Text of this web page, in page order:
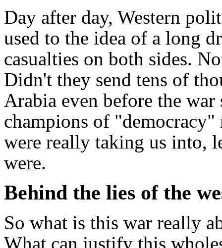
Day after day, Western
used to the idea of a long
casualties on both sides.
Didn't they send tens of
Arabia even before the
champions of "democracy"
were really taking us into,
were.
Behind the lies of the
So what is this war really
What can justify this